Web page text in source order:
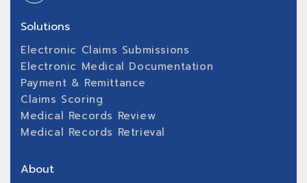
Solutions
Electronic Claims Submissions
Electronic Medical Documentation
Payment & Remittance
Claims Scoring
Medical Records Review
Medical Records Retrieval
About